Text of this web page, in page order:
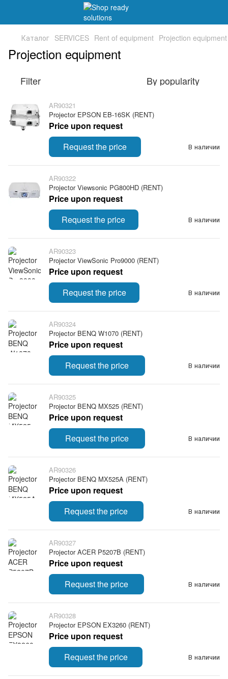
Каталог SERVICES Rent of equipment Projection equipment
Projection equipment
Filter By popularity
AR90321
Projector EPSON EB-16SK (RENT)
В наличии
Price upon request
Request the price
AR90322
Projector Viewsonic PG800HD (RENT)
В наличии
Price upon request
Request the price
AR90323
Projector ViewSonic Pro9000 (RENT)
В наличии
Price upon request
Request the price
AR90324
Projector BENQ W1070 (RENT)
В наличии
Price upon request
Request the price
AR90325
Projector BENQ MX525 (RENT)
В наличии
Price upon request
Request the price
AR90326
Projector BENQ MX525A (RENT)
В наличии
Price upon request
Request the price
AR90327
Projector ACER P5207B (RENT)
В наличии
Price upon request
Request the price
AR90328
Projector EPSON EX3260 (RENT)
В наличии
Price upon request
Request the price